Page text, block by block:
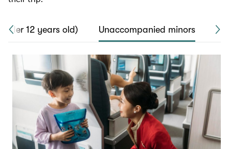
12 years old) Unaccompanied minors